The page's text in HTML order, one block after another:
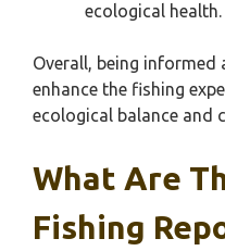
ecological health.
Overall, being informed
enhance the fishing
ecological balance and
What Are
Fishing